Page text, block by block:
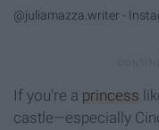
@juliamazza.writer -
If you're a princess
castle—especially